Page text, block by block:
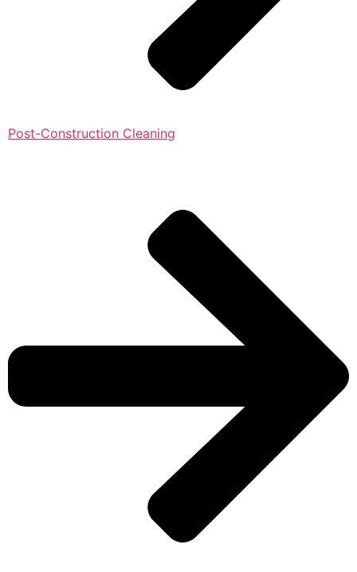
Post-Construction Cleaning